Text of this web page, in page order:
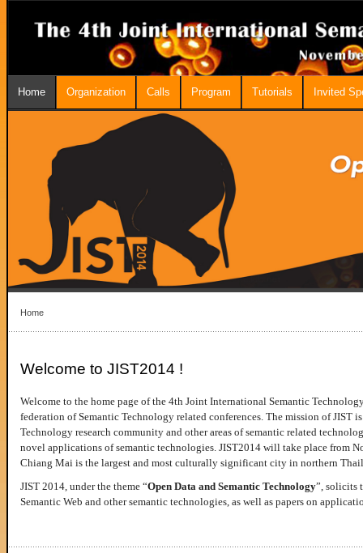
Home Organization Calls Program Tutorials Invited
Home
Welcome to JIST2014 !
Welcome to the home page of the 4th Joint International Semantic
federation of Semantic Technology related conferences. The mission of JIST
Technology research community and other areas of semantic related
novel applications of semantic technologies. JIST2014 will take place from
Chiang Mai is the largest and most culturally significant city in northern
JIST 2014, under the theme “Open Data and Semantic Technology”, solicits
Semantic Web and other semantic technologies, as well as papers on